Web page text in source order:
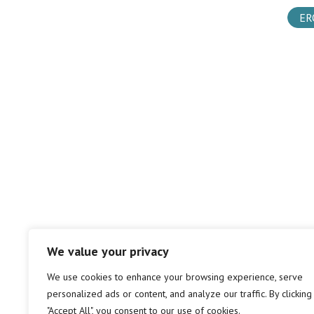
We value your privacy
We use cookies to enhance your browsing experience, serve
personalized ads or content, and analyze our traffic. By clicking
"Accept All", you consent to our use of cookies.